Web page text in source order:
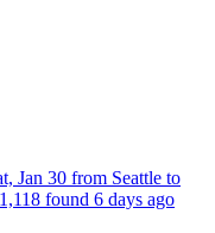
Jan 30 from Seattle to
found 6 days ago